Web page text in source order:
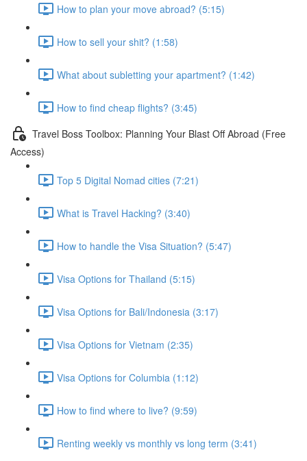
How to plan your move abroad? (5:15)
How to sell your shit? (1:58)
What about subletting your apartment? (1:42)
How to find cheap flights? (3:45)
Travel Boss Toolbox: Planning Your Blast Off Abroad (Free
Access)
Top 5 Digital Nomad cities (7:21)
What is Travel Hacking? (3:40)
How to handle the Visa Situation? (5:47)
Visa Options for Thailand (5:15)
Visa Options for Bali/Indonesia (3:17)
Visa Options for Vietnam (2:35)
Visa Options for Columbia (1:12)
How to find where to live? (9:59)
Renting weekly vs monthly vs long term (3:41)